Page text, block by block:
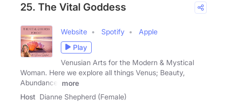
25. The Vital Goddess
Website Spotify
Apple
Play
Venusian Arts for the Modern & Mystical
Woman. Here we explore all things Venus; Beauty,
Abundance,
more
Host Dianne Shepherd (Female)